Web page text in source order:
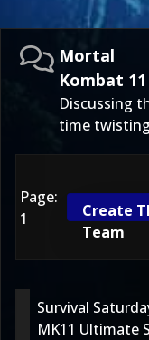
Mortal
Kombat 11
Discussing
time
Page:
1
Create
Team
Survival
MK11 Ultimate